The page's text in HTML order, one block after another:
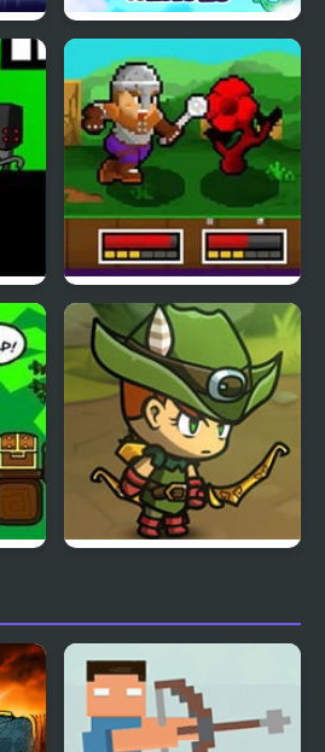
Angry Heroes
String Heroes